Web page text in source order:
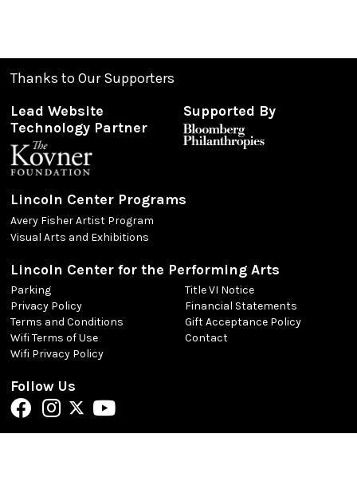
Thanks to Our Supporters
Lead Website
Technology Partner
Supported By
Lincoln Center Programs
Avery Fisher Artist Program
Visual Arts and Exhibitions
Lincoln Center for the Performing Arts
Parking
Privacy Policy
Terms and Conditions
Wifi Terms of Use
Wifi Privacy Policy
Title VI Notice
Financial Statements
Gift Acceptance Policy
Contact
Follow Us